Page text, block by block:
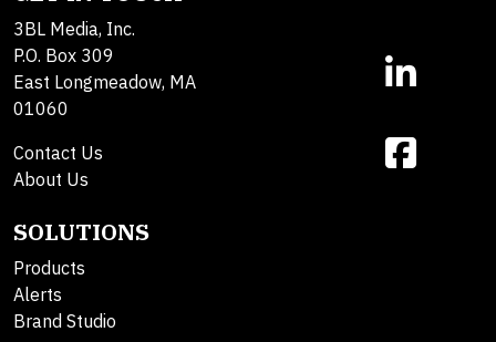
3BL Media, Inc.
P.O. Box 309
East Longmeadow, MA
01060
Contact Us
About Us
SOLUTIONS
Products
Alerts
Brand Studio